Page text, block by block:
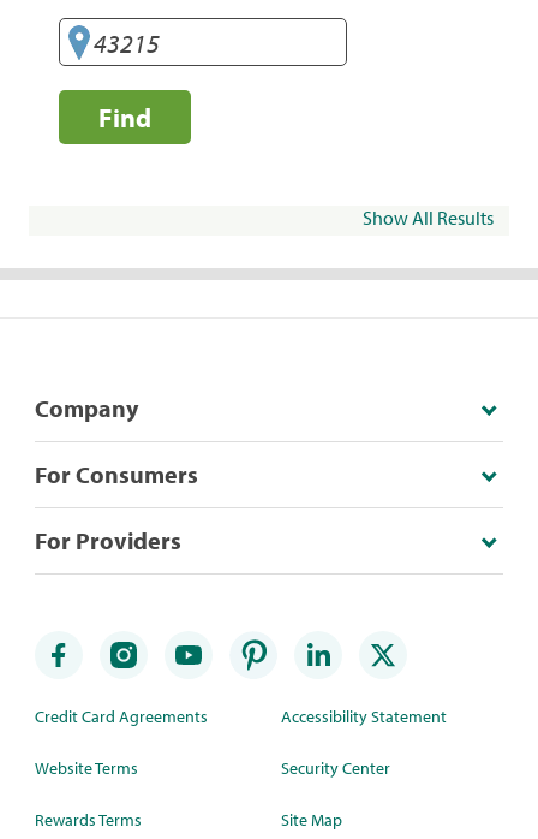
Find
Show All Results
Company
For Consumers
For Providers
Credit Card Agreements
Website Terms
Rewards Terms
Accessibility Statement
Security Center
Site Map